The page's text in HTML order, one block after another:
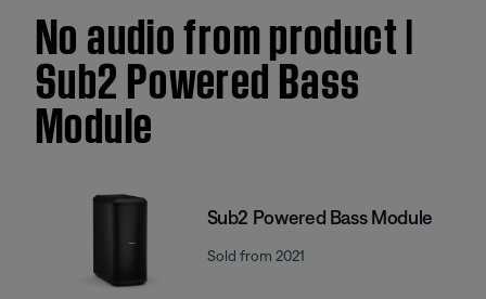
No audio from product |
Sub2 Powered Bass
Module
Sub2 Powered Bass Module
Sold from 2021